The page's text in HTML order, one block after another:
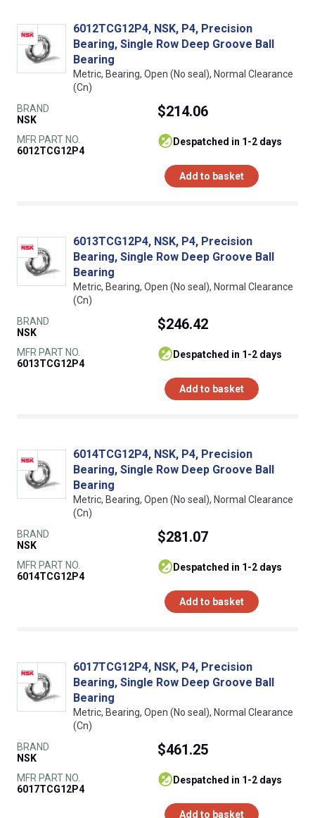
6012TCG12P4, NSK, P4, Precision
Bearing, Single Row Deep Groove Ball
Bearing
Metric, Bearing, Open (No seal), Normal Clearance
(Cn)
BRAND
NSK
MFR PART NO.
6012TCG12P4
$214.06
despatched in 1-2 days
Add to basket
6013TCG12P4, NSK, P4, Precision
Bearing, Single Row Deep Groove Ball
Bearing
Metric, Bearing, Open (No seal), Normal Clearance
(Cn)
BRAND
NSK
MFR PART NO.
6013TCG12P4
$246.42
despatched in 1-2 days
Add to basket
6014TCG12P4, NSK, P4, Precision
Bearing, Single Row Deep Groove Ball
Bearing
Metric, Bearing, Open (No seal), Normal Clearance
(Cn)
BRAND
NSK
MFR PART NO.
6014TCG12P4
$281.07
despatched in 1-2 days
Add to basket
6017TCG12P4, NSK, P4, Precision
Bearing, Single Row Deep Groove Ball
Bearing
Metric, Bearing, Open (No seal), Normal Clearance
(Cn)
BRAND
NSK
MFR PART NO.
6017TCG12P4
$461.25
despatched in 1-2 days
Add to basket